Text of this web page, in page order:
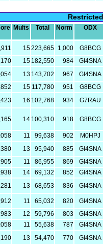
Restricted
Mults Total Norm ODX
15223,665 1,000
G8BCG
15 182,550 984
GI4SNA
13 143,702 967
GI4SNA
15 117,780 951
G8BCG
16 102,768 934 G7RAU
14 100,310 918 G8BCG
11 99,638 902
M0HPJ
13 95,940 885
GI4SNA
11 86,955 869
GI4SNA
14 69,132 852
GI4SNA
13 68,653 836 GI4SNA
11 65,032 820
GI4SNA
12 59,796 803
GI4SNA
11 55,638 787
GI4SNA
13 54,470 770
GI4SNA